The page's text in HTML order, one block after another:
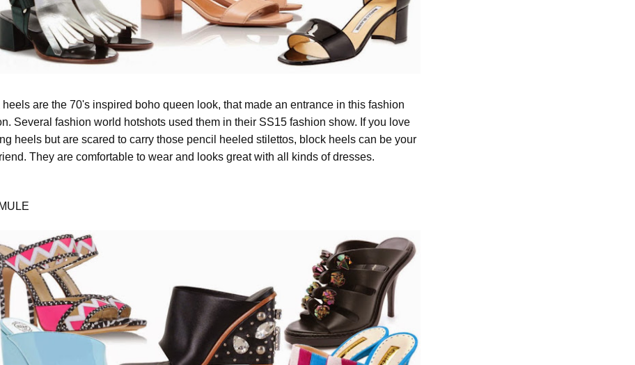
heels are the 70's inspired boho queen look, that made an entrance in this fashion
Several fashion world hotshots used them in their SS15 fashion show. If you love
heels but are scared to carry those pencil heeled stilettos, block heels can be your
They are comfortable to wear and looks great with all kinds of dresses.